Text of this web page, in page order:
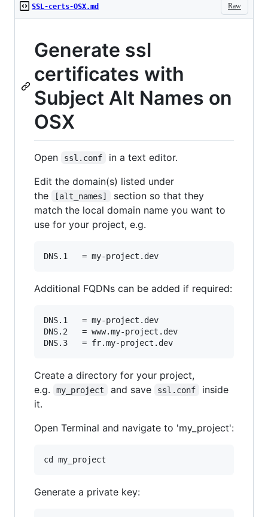
Raw
SSL-certs-OSX.md
Generate ssl
certificates with
Subject Alt Names on
OSX
Open ssl.conf
in a text editor.
Edit the domain(s) listed under
the
[alt_names]
section so that they
match the local domain name you want to
use for your project, e.g.
Additional FQDNs can be added if required:
DNS.1   = my-project.dev
DNS.2   = www.my-project.dev
Create a directory for your project,
e.g.
my_project and save ssl.conf
inside
it.
Open Terminal and navigate to 'my_project':
Generate a private key: